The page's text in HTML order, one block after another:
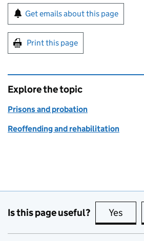
Sign up for emails or
Get emails about this page
Print this page
Explore the topic
Prisons and probation
Reoffending and rehabilitation
Is this page useful? Yes